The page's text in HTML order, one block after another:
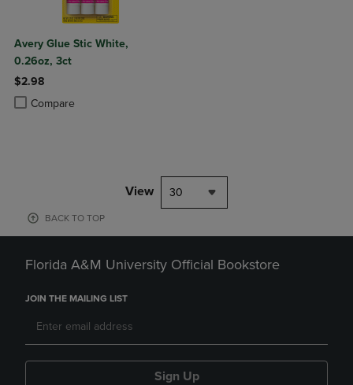
Avery Glue Stic White,
0.26oz, 3ct
$2.98
Compare
Product added, Select 2 to 4 Products to Compare, Items added for
Product removed, Select 2 to 4 Products to Compare, Items added
View 30
BACK TO TOP
Florida A&M University Official Bookstore
JOIN THE MAILING LIST
Sign Up